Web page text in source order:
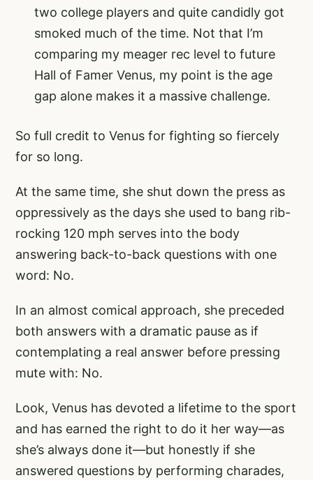
two college players and quite candidly got
smoked much of the time. Not that I’m
comparing my meager rec level to future
Hall of Famer Venus, my point is the age
gap alone makes it a massive challenge.
So full credit to Venus for fighting so fiercely
for so long.
At the same time, she shut down the press as
oppressively as the days she used to bang rib-
rocking 120 mph serves into the body
answering back-to-back questions with one
word: No.
In an almost comical approach, she preceded
both answers with a dramatic pause as if
contemplating a real answer before pressing
mute with: No.
Look, Venus has devoted a lifetime to the sport
and has earned the right to do it her way—as
she’s always done it—but honestly if she
answered questions by performing charades,